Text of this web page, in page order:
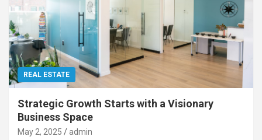
REAL ESTATE
Strategic Growth Starts with a Visionary
Business Space
May 2, 2025 admin